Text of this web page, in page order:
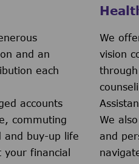
and an
each
accounts
commuting
and buy-up life
financial
We
vision
We
and